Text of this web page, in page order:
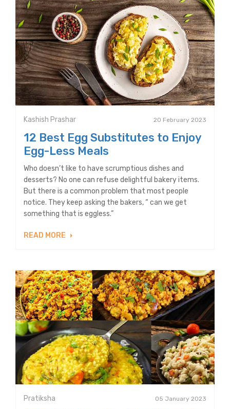
Kashish Prashar 20 February 2023
12 Best Egg Substitutes to Enjoy
Egg-Less Meals
Who doesn’t like to have scrumptious dishes and
desserts? No one can refuse delightful bakery items.
But there is a common problem that most people
notice. They keep asking the bakers, “ can we get
something that is eggless.”
READ MORE
Pratiksha 05 January 2023